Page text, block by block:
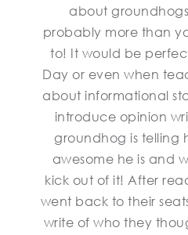
about
probably more than
to! It would be
Day or even when
about informational
introduce opinion
groundhog is telling
awesome he is and
kick out of it! After
went back to their
write of who they